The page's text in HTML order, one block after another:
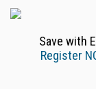
Save with
Register